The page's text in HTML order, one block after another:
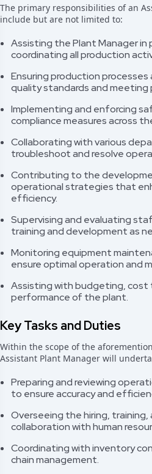
The primary responsibilities of an
include but are not limited to:
Assisting the Plant Manager in
coordinating all production
Ensuring production
quality standards and meeting
Implementing and enforcing
compliance measures across
Collaborating with various
troubleshoot and resolve
Contributing to the
operational strategies that
efficiency.
Supervising and evaluating
training and development as
Monitoring equipment
ensure optimal operation and
Assisting with budgeting, cost
performance of the plant.
Key Tasks and Duties
Within the scope of the
Assistant Plant Manager will
Preparing and reviewing
to ensure accuracy and
Overseeing the hiring,
collaboration with human
Coordinating with inventory
chain management.